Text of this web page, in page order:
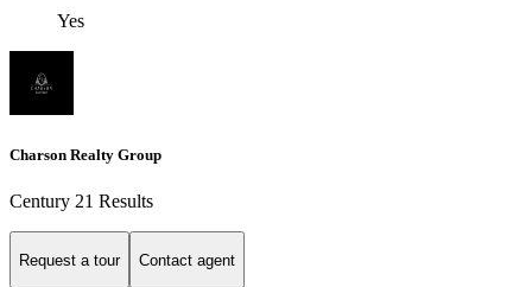
Yes
Charson Realty Group
Century 21 Results
Request a tour Contact agent